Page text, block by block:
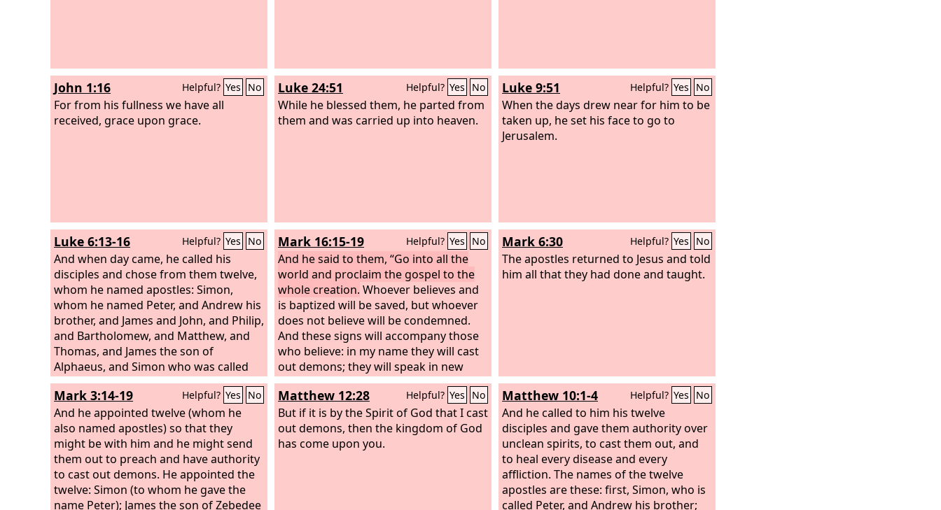
John 1:16 Helpful? Yes No
For from his fullness we have all
received, grace upon grace.
Luke 24:51 Helpful? Yes No
While he blessed them, he parted from
them and was carried up into heaven.
Luke 9:51 Helpful? Yes No
When the days drew near for him to be
taken up, he set his face to go to
Jerusalem.
Luke 6:13-16 Helpful? Yes No
And when day came, he called his
disciples and chose from them twelve,
whom he named apostles: Simon,
whom he named Peter, and Andrew his
brother, and James and John, and Philip,
and Bartholomew, and Matthew, and
Thomas, and James the son of
Alphaeus, and Simon who was called
the Zealot, and Judas the son of James,
and Judas Iscariot, who became a
traitor.
Mark 16:15-19 Helpful? Yes No
And he said to them, “Go into all the
world and proclaim the gospel to the
whole creation. Whoever believes and
is baptized will be saved, but whoever
does not believe will be condemned.
And these signs will accompany those
who believe: in my name they will cast
out demons; they will speak in new
tongues; they will pick up serpents with
their hands; and if they drink any
deadly poison, it will not hurt them;
they will lay their hands on the sick,
and they will recover.”
Mark 6:30 Helpful? Yes No
The apostles returned to Jesus and told
him all that they had done and taught.
Mark 3:14-19 Helpful? Yes No
And he appointed twelve (whom he
also named apostles) so that they
might be with him and he might send
them out to preach and have authority
to cast out demons. He appointed the
twelve: Simon (to whom he gave the
name Peter); James the son of Zebedee
Matthew 12:28 Helpful? Yes No
But if it is by the Spirit of God that I cast
out demons, then the kingdom of God
has come upon you.
Matthew 10:1-4 Helpful? Yes No
And he called to him his twelve
disciples and gave them authority over
unclean spirits, to cast them out, and
to heal every disease and every
affliction. The names of the twelve
apostles are these: first, Simon, who is
called Peter, and Andrew his brother;